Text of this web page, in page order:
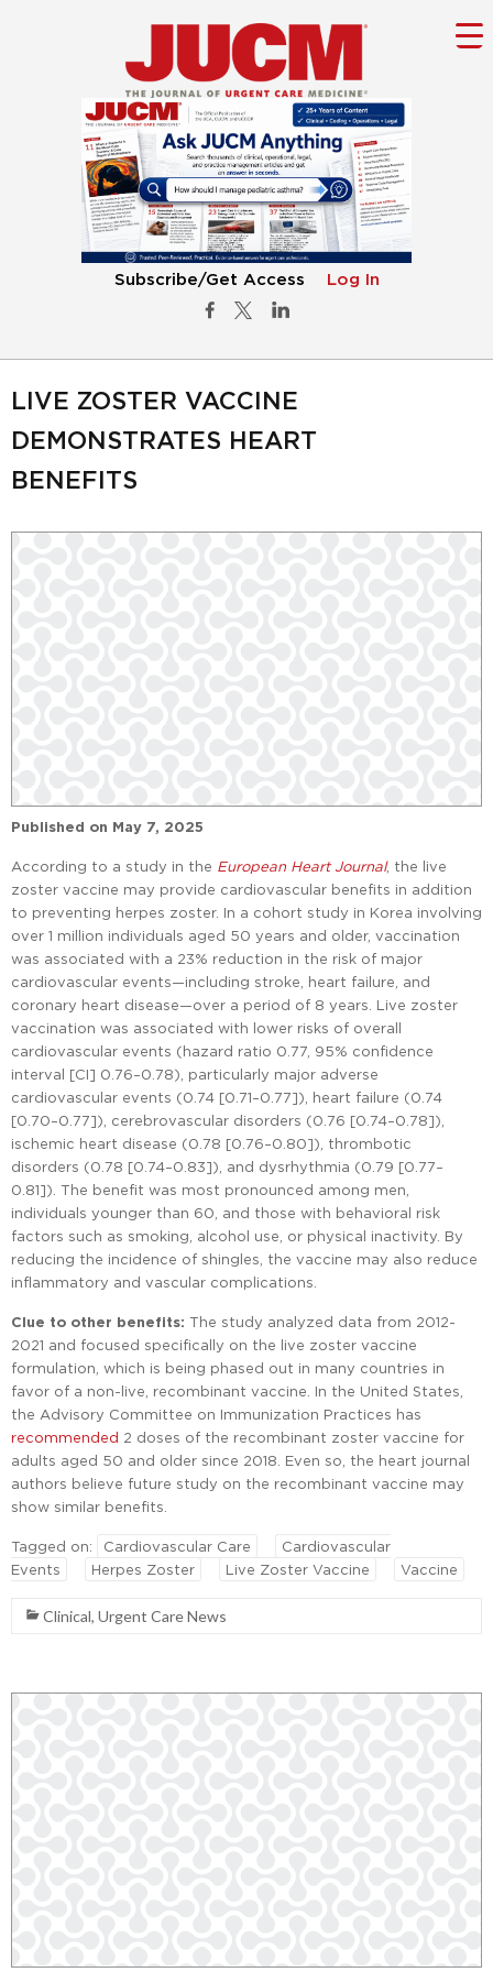
Subscribe/Get Access Log In
LIVE ZOSTER VACCINE
DEMONSTRATES HEART
BENEFITS
Published on May 7, 2025
According to a study in the European Heart Journal, the live
zoster vaccine may provide cardiovascular benefits in addition
to preventing herpes zoster. In a cohort study in Korea involving
over 1 million individuals aged 50 years and older, vaccination
was associated with a 23% reduction in the risk of major
cardiovascular events—including stroke, heart failure, and
coronary heart disease—over a period of 8 years. Live zoster
vaccination was associated with lower risks of overall
cardiovascular events (hazard ratio 0.77, 95% confidence
interval [CI] 0.76–0.78), particularly major adverse
cardiovascular events (0.74 [0.71–0.77]), heart failure (0.74
[0.70–0.77]), cerebrovascular disorders (0.76 [0.74–0.78]),
ischemic heart disease (0.78 [0.76–0.80]), thrombotic
disorders (0.78 [0.74–0.83]), and dysrhythmia (0.79 [0.77–
0.81]). The benefit was most pronounced among men,
individuals younger than 60, and those with behavioral risk
factors such as smoking, alcohol use, or physical inactivity. By
reducing the incidence of shingles, the vaccine may also reduce
inflammatory and vascular complications.
Clue to other benefits: The study analyzed data from 2012-
2021 and focused specifically on the live zoster vaccine
formulation, which is being phased out in many countries in
favor of a non-live, recombinant vaccine. In the United States,
the Advisory Committee on Immunization Practices has
recommended 2 doses of the recombinant zoster vaccine for
adults aged 50 and older since 2018. Even so, the heart journal
authors believe future study on the recombinant vaccine may
show similar benefits.
Tagged on: Cardiovascular Care
Cardiovascular
Events
Herpes Zoster Live Zoster Vaccine Vaccine
Clinical, Urgent Care News